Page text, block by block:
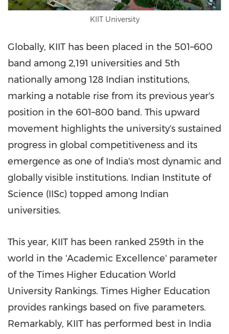
KIIT University
Globally, KIIT has been placed in the 501–600
band among 2,191 universities and 5th
nationally among 128 Indian institutions,
marking a notable rise from its previous year's
position in the 601–800 band. This upward
movement highlights the university's sustained
progress in global competitiveness and its
emergence as one of India's most dynamic and
globally visible institutions. Indian Institute of
Science (IISc) topped among Indian
universities.
This year, KIIT has been ranked 259th in the
world in the 'Academic Excellence' parameter
of the Times Higher Education World
University Rankings. Times Higher Education
provides rankings based on five parameters.
Remarkably, KIIT has performed best in India